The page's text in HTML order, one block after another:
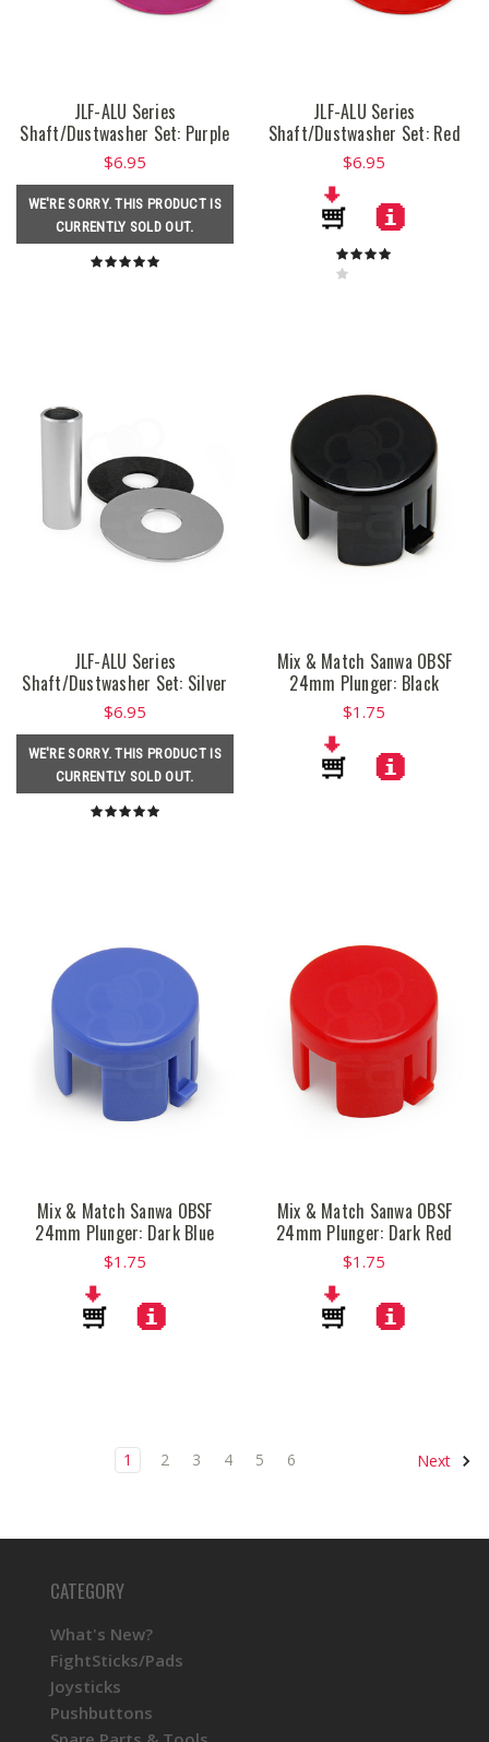
JLF-ALU Series
Shaft/Dustwasher Set: Purple
$6.95
WE'RE SORRY. THIS PRODUCT IS
CURRENTLY SOLD OUT.
JLF-ALU Series
Shaft/Dustwasher Set: Red
$6.95
JLF-ALU Series
Shaft/Dustwasher Set: Silver
$6.95
WE'RE SORRY. THIS PRODUCT IS
CURRENTLY SOLD OUT.
Mix & Match Sanwa OBSF
24mm Plunger: Black
$1.75
Mix & Match Sanwa OBSF
24mm Plunger: Dark Blue
$1.75
Mix & Match Sanwa OBSF
24mm Plunger: Dark Red
$1.75
1 2 3 4 5 6 Next
CATEGORY
What's New?
FightSticks/Pads
Joysticks
Pushbuttons